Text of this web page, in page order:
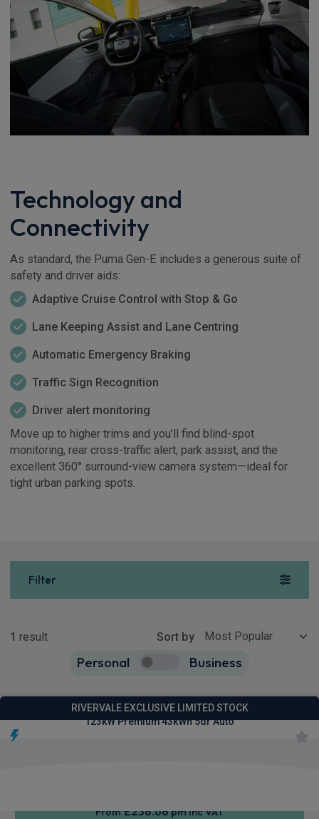
Technology and
Connectivity
As standard, the Puma Gen-E includes a generous suite of
safety and driver aids:
Adaptive Cruise Control with Stop & Go
Lane Keeping Assist and Lane Centring
Automatic Emergency Braking
Traffic Sign Recognition
Driver alert monitoring
Move up to higher trims and you’ll find blind-spot
monitoring, rear cross-traffic alert, park assist, and the
excellent 360° surround-view camera system—ideal for
tight urban parking spots.
Filter
1 result Sort by
Personal Business
RIVERVALE EXCLUSIVE LIMITED STOCK
Ford Puma Gen-E SUV
123kW Premium 43kWh 5dr Auto
From£238.68pm Inc VAT